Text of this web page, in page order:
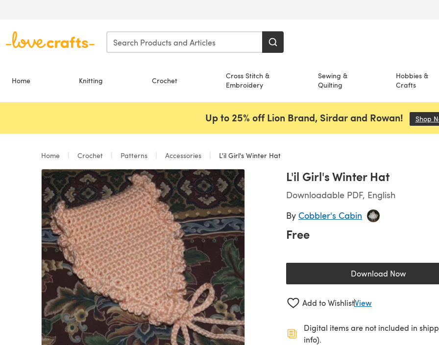
Home Knitting Crochet
Cross Stitch &
Embroidery
Sewing &
Quilting
Hobbies &
Crafts
Up to 25% off Lion Brand, Sirdar and Rowan! Shop
Home Crochet Patterns Accessories L'il Girl's Winter Hat
L'il Girl's Winter Hat
Downloadable PDF, English
By Cobbler's Cabin
Free
Download Now
(opens in a new
Add to WishlistView
Digital items are not included in
info).